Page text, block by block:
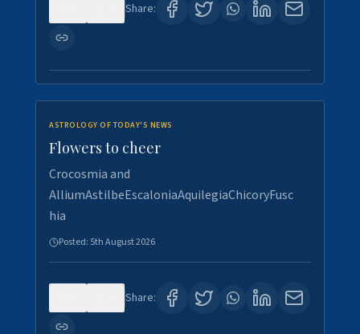
Share:
ASTROLOGY OF TODAY'S NEWS
Flowers to cheer
Crocosmia and
AlliumAstilbeEscaloniaAquilegiaChicoryFusc
hia
Posted: 5th August 2026
Share: